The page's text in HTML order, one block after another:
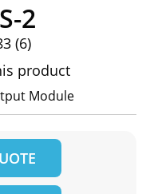
2
(6)
product
Module